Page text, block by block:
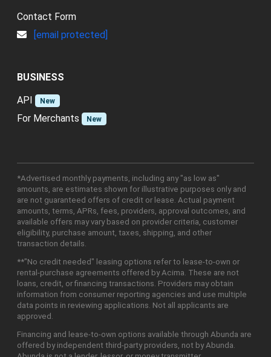
Contact Form
[email protected]
BUSINESS
API
New
For Merchants New
*Advertised monthly payments, including any "as low as"
amounts, are estimates shown for illustrative purposes only and
are not guaranteed offers of credit or lease. Actual payment
amounts, terms, APRs, fees, providers, approval outcomes, and
available offers may vary based on provider criteria, customer
eligibility, purchase amount, taxes, shipping, and other
transaction details.
**"No credit needed" leasing options refer to lease-to-own or
rental-purchase agreements offered by Acima. These are not
loans, credit, or financing transactions. Providers may obtain
information from consumer reporting agencies and use multiple
data points in reviewing applications. Not all applicants are
approved.
Financing and lease-to-own options available through Abunda are
offered by independent third-party providers, not by Abunda.